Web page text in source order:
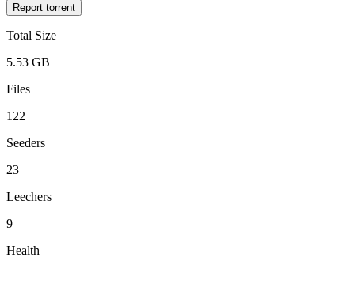
Report torrent
Total Size
5.53 GB
Files
122
Seeders
23
Leechers
9
Health